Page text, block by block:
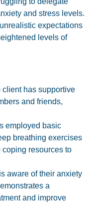
and stress levels.
expectations
levels of
client has supportive
and friends,
employed basic
breathing exercises
coping resources to
aware of their anxiety
a
and improve